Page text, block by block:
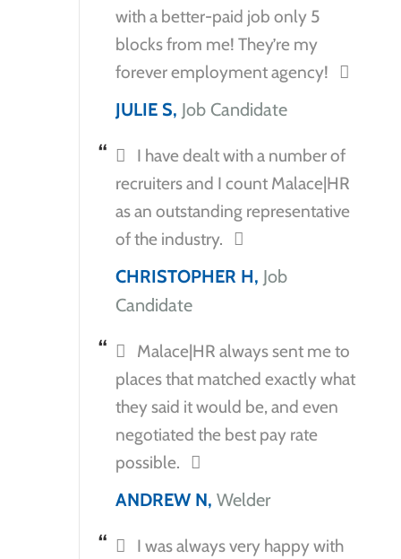
with a better-paid job only 5
blocks from me! They’re my
forever employment agency!
JULIE S, Job Candidate
I have dealt with a number of
recruiters and I count Malace|HR
as an outstanding representative
of the industry.
CHRISTOPHER H, Job
Candidate
Malace|HR always sent me to
places that matched exactly what
they said it would be, and even
negotiated the best pay rate
possible.
ANDREW N, Welder
I was always very happy with